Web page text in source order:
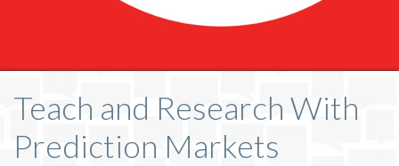
Teach and Research With
Prediction Markets